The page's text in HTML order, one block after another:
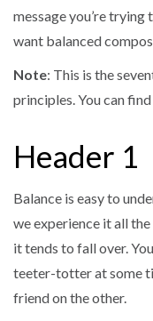
message you’re
want balanced
Note: This is the
principles. You can
Header 1
Balance is easy to
we experience it all
it tends to fall over.
teeter-totter at some
friend on the other.